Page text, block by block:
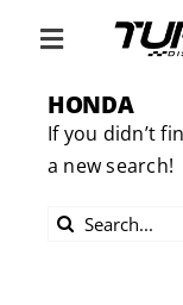
Toggle
Navigation
ABOUT US
DIVERSITY
HONDA
If you didn’t
a new search!
Search